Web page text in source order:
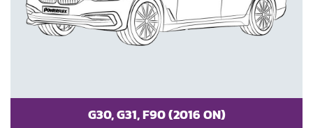
G30, G31, F90 (2016 ON)